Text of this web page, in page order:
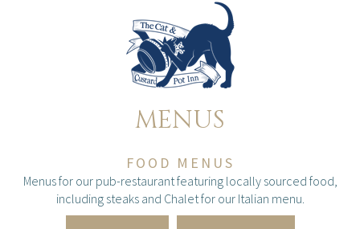
MENUS
FOOD MENUS
Menus for our pub-restaurant featuring locally sourced food,
including steaks and Chalet for our Italian menu.